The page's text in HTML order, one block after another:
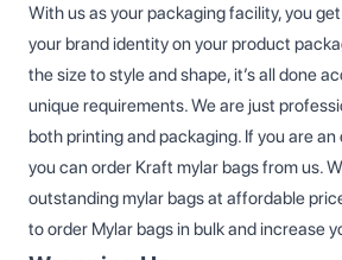
With us as your packaging facility, you
your brand identity on your product
the size to style and shape, it’s all done
unique requirements. We are just
both printing and packaging. If you are
you can order Kraft mylar bags from us.
outstanding mylar bags at affordable
to order Mylar bags in bulk and increase